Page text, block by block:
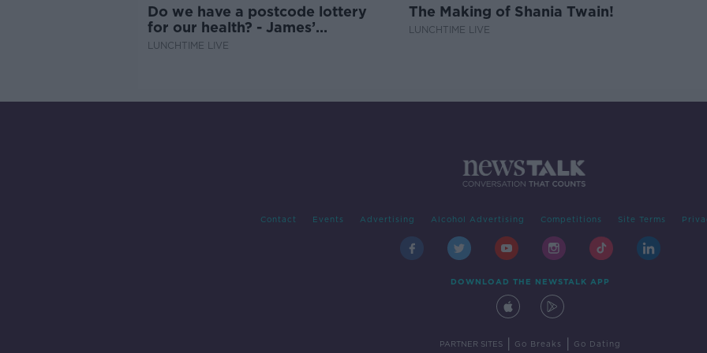
Do we have a postcode lottery
for our health? - James’
experience
LUNCHTIME LIVE
The Making of Shania Twain!
LUNCHTIME LIVE
Contact Events Advertising Alcohol Advertising Competitions Site Terms
DOWNLOAD THE NEWSTALK APP
PARTNER SITES Go Breaks Go Dating